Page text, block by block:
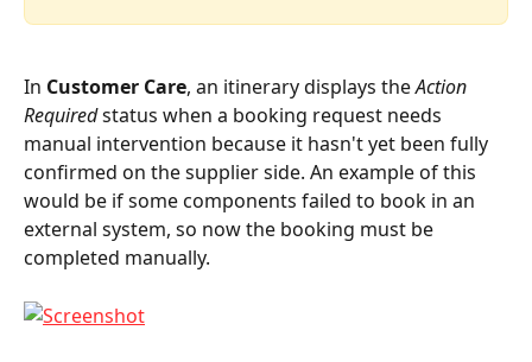
In Customer Care, an itinerary displays the Action
Required status when a booking request needs
manual intervention because it hasn't yet been fully
confirmed on the supplier side. An example of this
would be if some components failed to book in an
external system, so now the booking must be
completed manually.